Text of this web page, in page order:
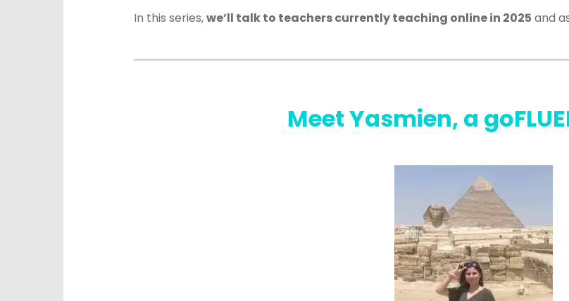
In this series,we’ll talk to teachers currently teaching online in 2025 and
Meet Yasmien, a